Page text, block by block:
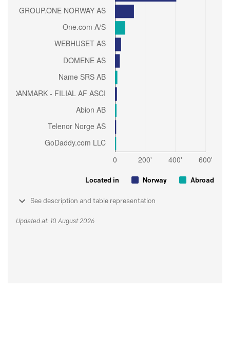
Located in Norway Abroad
See description and table representation
Updated at: 10 August 2026